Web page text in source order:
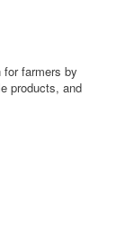
farmers by
products, and